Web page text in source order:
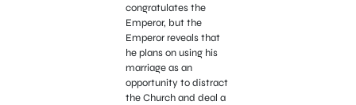
congratulates the
Emperor, but the
Emperor reveals that
he plans on using his
marriage as an
opportunity to distract
the Church and deal a